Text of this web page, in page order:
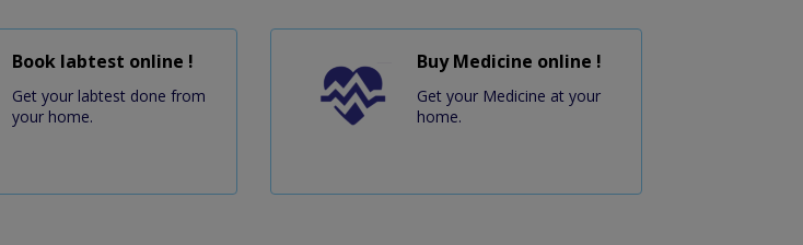
Book labtest online !
Get your labtest done from
your home.
Buy Medicine online !
Get your Medicine at your
home.